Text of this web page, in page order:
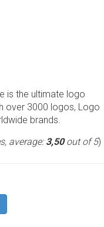
is the ultimate logo
over 3000 logos, Logo
brands.
average:3,50out of 5)